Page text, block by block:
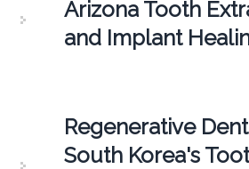
Arizona Tooth
and Implant
Regenerative
South Korea's